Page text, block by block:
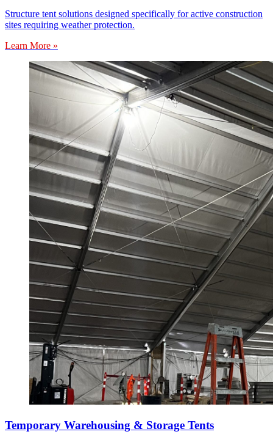
Structure tent solutions designed specifically for active construction
sites requiring weather protection.
Learn More »
Temporary Warehousing & Storage Tents